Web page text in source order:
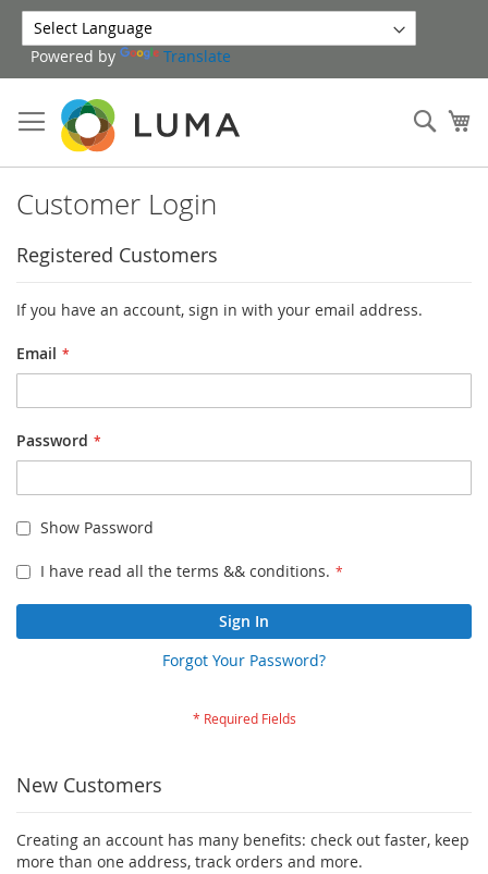
Skip
to
Content
Powered by Translate
Customer Login
Registered Customers
If you have an account, sign in with your email address.
Email
Password
Show Password
I have read all the terms && conditions.
Sign In
Forgot Your Password?
New Customers
Creating an account has many benefits: check out faster, keep
more than one address, track orders and more.